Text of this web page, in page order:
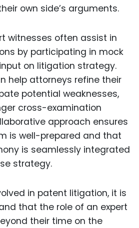
own side’s arguments.
witnesses often assist in
by participating in mock
on litigation strategy.
help attorneys refine their
potential weaknesses,
cross-examination
approach ensures
is well-prepared and that
is seamlessly integrated
strategy.
in patent litigation, it is
that the role of an expert
their time on the